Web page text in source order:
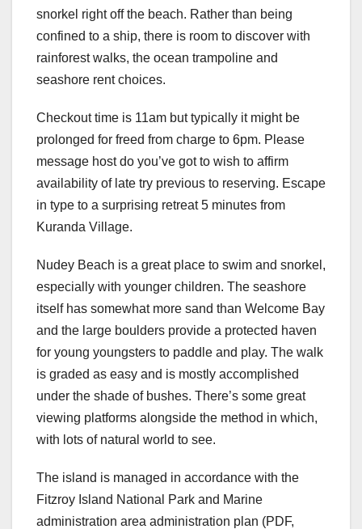
snorkel right off the beach. Rather than being
confined to a ship, there is room to discover with
rainforest walks, the ocean trampoline and
seashore rent choices.
Checkout time is 11am but typically it might be
prolonged for freed from charge to 6pm. Please
message host do you’ve got to wish to affirm
availability of late try previous to reserving. Escape
in type to a surprising retreat 5 minutes from
Kuranda Village.
Nudey Beach is a great place to swim and snorkel,
especially with younger children. The seashore
itself has somewhat more sand than Welcome Bay
and the large boulders provide a protected haven
for young youngsters to paddle and play. The walk
is graded as easy and is mostly accomplished
under the shade of bushes. There’s some great
viewing platforms alongside the method in which,
with lots of natural world to see.
The island is managed in accordance with the
Fitzroy Island National Park and Marine
administration area administration plan (PDF,